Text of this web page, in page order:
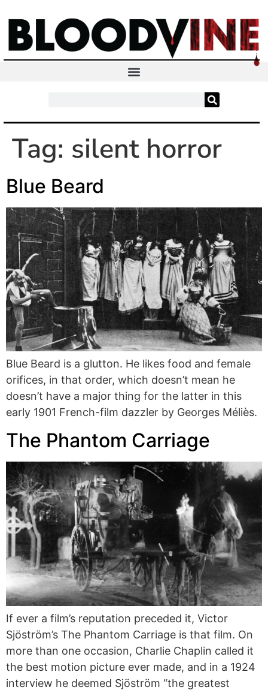
Tag: silent horror
Blue Beard
Blue Beard is a glutton. He likes food and female
orifices, in that order, which doesn’t mean he
doesn’t have a major thing for the latter in this
early 1901 French-film dazzler by Georges Méliès.
The Phantom Carriage
If ever a film’s reputation preceded it, Victor
Sjöström’s The Phantom Carriage is that film. On
more than one occasion, Charlie Chaplin called it
the best motion picture ever made, and in a 1924
interview he deemed Sjöström “the greatest